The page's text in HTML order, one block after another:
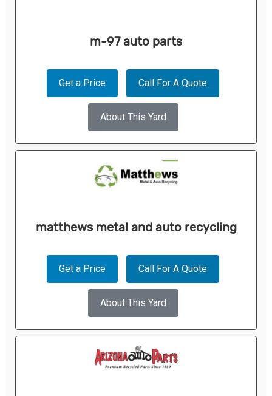
m-97 auto parts
Get a Price Call For A Quote
About This Yard
matthews metal and auto recycling
Get a Price Call For A Quote
About This Yard